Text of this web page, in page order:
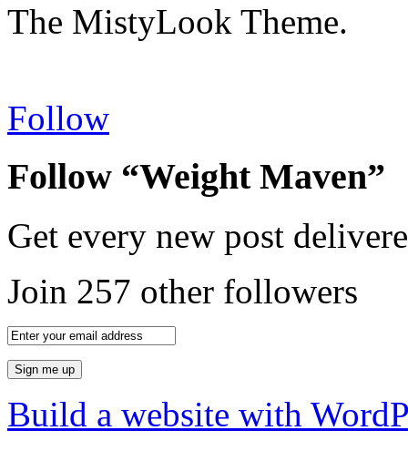
The MistyLook Theme.
Follow
Follow “Weight Maven”
Get every new post
Join 257 other followers
Build a website with